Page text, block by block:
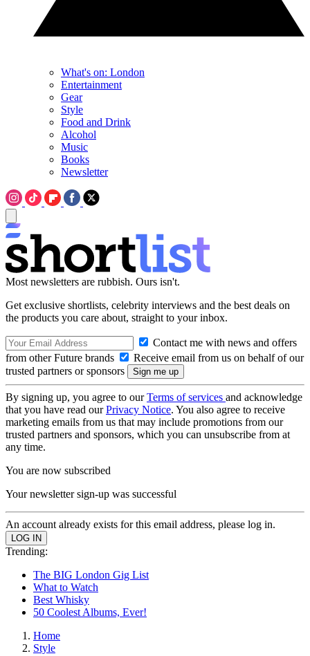
What's on: London
Entertainment
Gear
Style
Food and Drink
Alcohol
Music
Books
Newsletter
Most newsletters are rubbish. Ours isn't.
Get exclusive shortlists, celebrity interviews and the best deals on
the products you care about, straight to your inbox.
Contact me with news and offers
from other Future brands
Receive email from us on behalf of our
trusted partners or sponsors
By signing up, you agree to ourTerms of services and acknowledge
that you have read ourPrivacy Notice. You also agree to receive
marketing emails from us that may include promotions from our
trusted partners and sponsors, which you can unsubscribe from at
any time.
You are now subscribed
Your newsletter sign-up was successful
An account already exists for this email address, please log in.
Trending:
The BIG London Gig List
What to Watch
Best Whisky
50 Coolest Albums, Ever!
Home
Style